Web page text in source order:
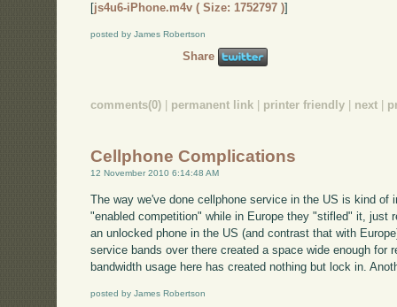
[js4u6-iPhone.m4v ( Size: 1752797 )]
posted by James Robertson
Share
comments(0) permanent link printer friendly next
Cellphone Complications
12 November 2010 6:14:48 AM
The way we've done cellphone service in the US is kind of
"enabled competition" while in Europe they "stifled" it, just
an unlocked phone in the US (and contrast that with
service bands over there created a space wide enough for
bandwidth usage here has created nothing but lock in.
posted by James Robertson